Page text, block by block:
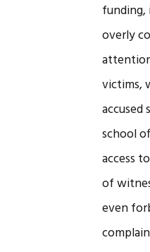
overly
victims,
school
access
of
even